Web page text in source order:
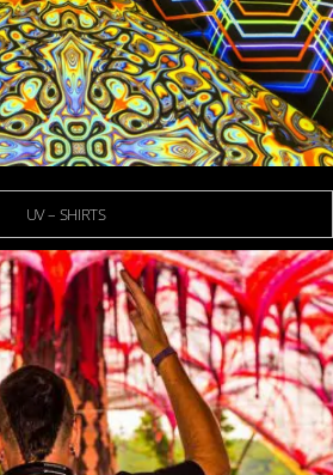
UV – SHIRTS